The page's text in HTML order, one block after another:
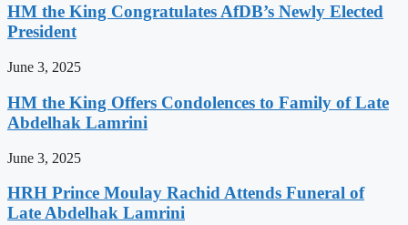
HM the King Congratulates AfDB’s Newly Elected
President
June 3, 2025
HM the King Offers Condolences to Family of Late
Abdelhak Lamrini
June 3, 2025
HRH Prince Moulay Rachid Attends Funeral of
Late Abdelhak Lamrini